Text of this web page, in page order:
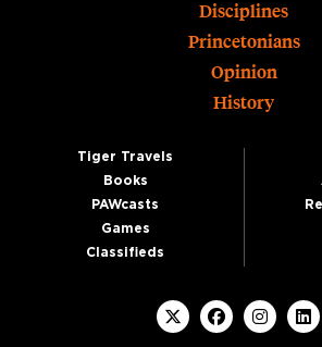
Disciplines
Princetonians
Opinion
History
Tiger Travels
Books
PAWcasts
Games
Classifieds